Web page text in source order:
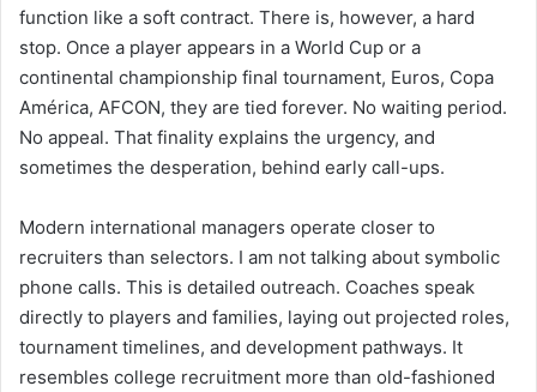
function like a soft contract. There is, however, a hard
stop. Once a player appears in a World Cup or a
continental championship final tournament, Euros, Copa
América, AFCON, they are tied forever. No waiting period.
No appeal. That finality explains the urgency, and
sometimes the desperation, behind early call-ups.
Modern international managers operate closer to
recruiters than selectors. I am not talking about symbolic
phone calls. This is detailed outreach. Coaches speak
directly to players and families, laying out projected roles,
tournament timelines, and development pathways. It
resembles college recruitment more than old-fashioned